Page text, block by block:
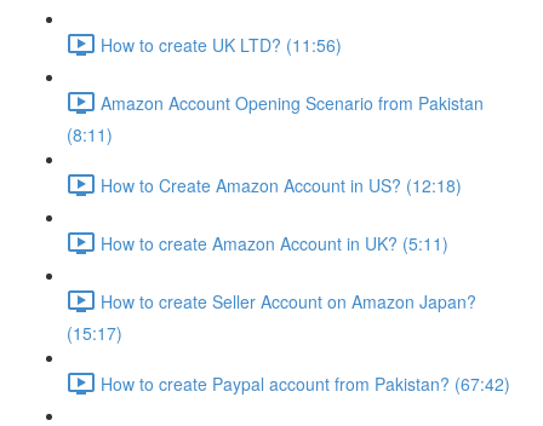
How to create UK LTD? (11:56)
Amazon Account Opening Scenario from Pakistan
(8:11)
How to Create Amazon Account in US? (12:18)
How to create Amazon Account in UK? (5:11)
How to create Seller Account on Amazon Japan?
(15:17)
How to create Paypal account from Pakistan? (67:42)